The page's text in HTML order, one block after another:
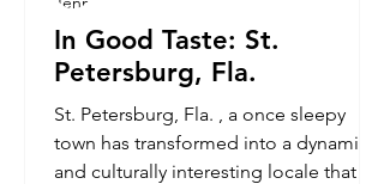
In Good Taste: St.
Petersburg, Fla.
St. Petersburg, Fla. , a once sleepy
town has transformed into a dynamic
and culturally interesting locale that